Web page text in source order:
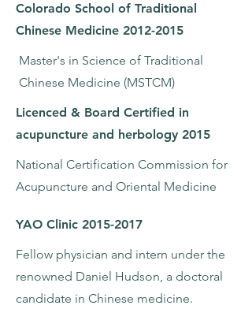
Colorado School of Traditional
Chinese Medicine 2012-2015
Master's in Science of Traditional
Chinese Medicine (MSTCM)
Licenced & Board Certified in
acupuncture and herbology 2015
National Certification Commission for
Acupuncture and Oriental Medicine
YAO Clinic 2015-2017
Fellow physician and intern under the
renowned Daniel Hudson, a doctoral
candidate in Chinese medicine.